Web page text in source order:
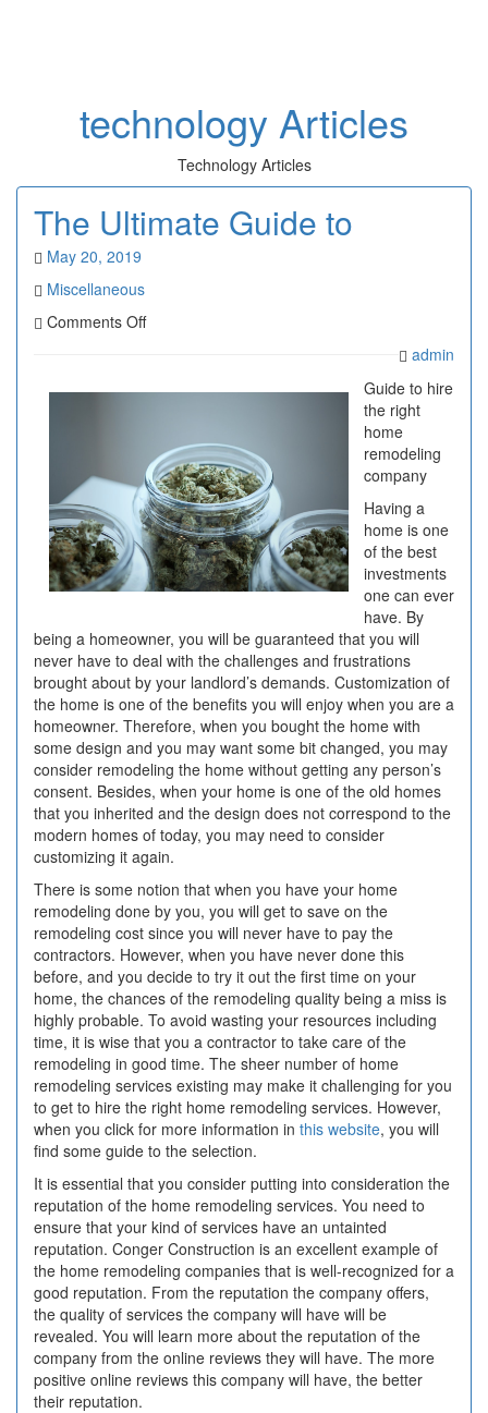
technology Articles
Technology Articles
The Ultimate Guide to
May 20, 2019
Miscellaneous
Comments Offon
admin
Guide to hire
the right
home
remodeling
company
Having a
home is one
of the best
investments
one can ever
have. By
being a homeowner, you will be guaranteed that you will
never have to deal with the challenges and frustrations
brought about by your landlord’s demands. Customization of
the home is one of the benefits you will enjoy when you are a
homeowner. Therefore, when you bought the home with
some design and you may want some bit changed, you may
consider remodeling the home without getting any person’s
consent. Besides, when your home is one of the old homes
that you inherited and the design does not correspond to the
modern homes of today, you may need to consider
customizing it again.
There is some notion that when you have your home
remodeling done by you, you will get to save on the
remodeling cost since you will never have to pay the
contractors. However, when you have never done this
before, and you decide to try it out the first time on your
home, the chances of the remodeling quality being a miss is
highly probable. To avoid wasting your resources including
time, it is wise that you a contractor to take care of the
remodeling in good time. The sheer number of home
remodeling services existing may make it challenging for you
to get to hire the right home remodeling services. However,
when you click for more information in this website, you will
find some guide to the selection.
It is essential that you consider putting into consideration the
reputation of the home remodeling services. You need to
ensure that your kind of services have an untainted
reputation. Conger Construction is an excellent example of
the home remodeling companies that is well-recognized for a
good reputation. From the reputation the company offers,
the quality of services the company will have will be
revealed. You will learn more about the reputation of the
company from the online reviews they will have. The more
positive online reviews this company will have, the better
their reputation.